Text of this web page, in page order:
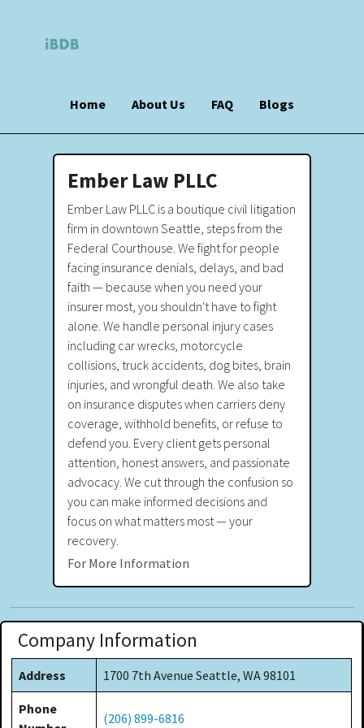
Home About Us FAQ Blogs
Ember Law PLLC
Ember Law PLLC is a boutique civil litigation
firm in downtown Seattle, steps from the
Federal Courthouse. We fight for people
facing insurance denials, delays, and bad
faith — because when you need your
insurer most, you shouldn't have to fight
alone. We handle personal injury cases
including car wrecks, motorcycle
collisions, truck accidents, dog bites, brain
injuries, and wrongful death. We also take
on insurance disputes when carriers deny
coverage, withhold benefits, or refuse to
defend you. Every client gets personal
attention, honest answers, and passionate
advocacy. We cut through the confusion so
you can make informed decisions and
focus on what matters most — your
recovery.
For More Information
Company Information
Address 1700 7th Avenue Seattle, WA 98101
Phone
(206) 899-6816